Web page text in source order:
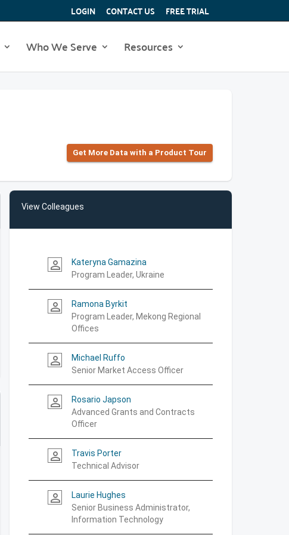
LOGIN CONTACT US FREE TRIAL
Who We Serve Resources
Get More Data with a Product Tour
View Colleagues
person_outline
Kateryna Gamazina
Program Leader, Ukraine
person_outline
Ramona Byrkit
Program Leader, Mekong Regional
Offices
person_outline
Michael Ruffo
Senior Market Access Officer
person_outline
Rosario Japson
Advanced Grants and Contracts
Officer
person_outline
Travis Porter
Technical Advisor
person_outline
Laurie Hughes
Senior Business Administrator,
Information Technology